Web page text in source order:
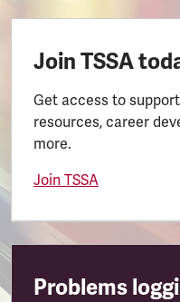
Join TSSA
Get access to
resources, career
more.
Join TSSA
Problems